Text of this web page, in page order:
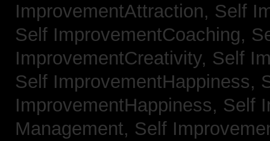
ImprovementAttraction, Self
Self ImprovementCoaching,
ImprovementCreativity, Self
Self ImprovementHappiness,
ImprovementHappiness, Self
Management, Self